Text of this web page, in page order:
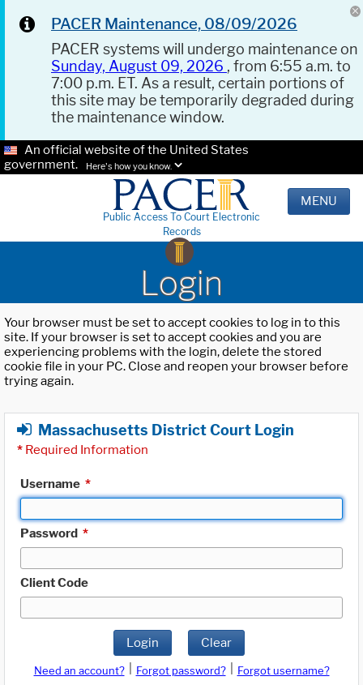
PACER Maintenance, 08/09/2026
PACER systems will undergo maintenance on
Sunday, August 09, 2026 , from 6:55 a.m. to
7:00 p.m. ET. As a result, certain portions of
this site may be temporarily degraded during
the maintenance window.
An official website of the United States
government.
Here's how you know.
Public Access To Court Electronic
Records
MENU
Login
Your browser must be set to accept cookies to log in to this
site. If your browser is set to accept cookies and you are
experiencing problems with the login, delete the stored
cookie file in your PC. Close and reopen your browser before
trying again.
Massachusetts District Court Login
* Required Information
Username *
Password *
Client Code
Login Clear
Need an account? Forgot password?
Forgot username?